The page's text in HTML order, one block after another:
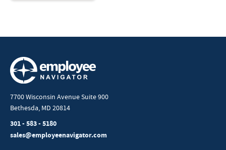
7700 Wisconsin Avenue Suite 900
Bethesda, MD 20814
301 - 583 - 5180
sales@employeenavigator.com